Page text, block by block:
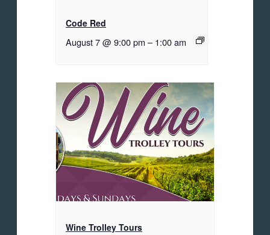
Code Red
August 7 @ 9:00 pm – 1:00 am
Wine Trolley Tours